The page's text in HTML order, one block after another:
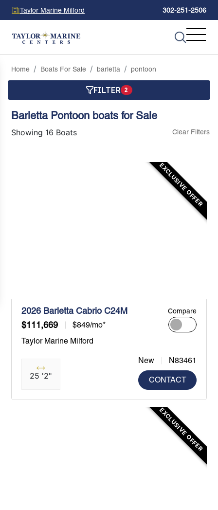
Taylor Marine Milford 302-251-2506
Home Boats For Sale barletta pontoon
FILTER 2
Barletta Pontoon boats for Sale
Showing 16 Boats Clear Filters
EXCLUSIVE OFFER
2026 Barletta Cabrio C24M
$111,669
$849/mo*
Compare
Taylor Marine Milford
25 '2"
New N83461
CONTACT
EXCLUSIVE OFFER